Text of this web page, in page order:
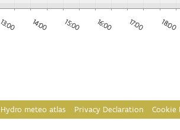
13:00 14:00 15:00 16:00 17:00 18:00
Hydro meteo atlas Privacy Declaration Cookie